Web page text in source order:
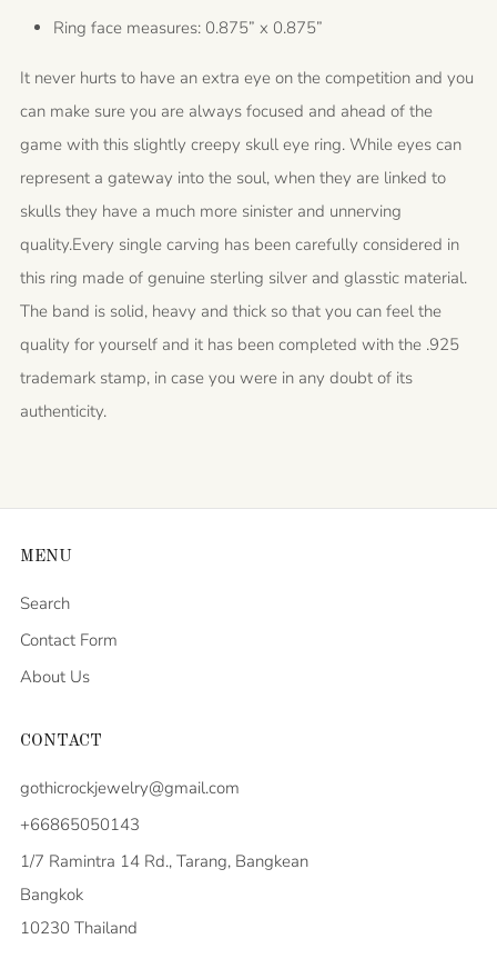
Ring face measures: 0.875” x 0.875”
It never hurts to have an extra eye on the competition and you
can make sure you are always focused and ahead of the
game with this slightly creepy skull eye ring. While eyes can
represent a gateway into the soul, when they are linked to
skulls they have a much more sinister and unnerving
quality.Every single carving has been carefully considered in
this ring made of genuine sterling silver and glasstic material.
The band is solid, heavy and thick so that you can feel the
quality for yourself and it has been completed with the .925
trademark stamp, in case you were in any doubt of its
authenticity.
MENU
Search
Contact Form
About Us
CONTACT
gothicrockjewelry@gmail.com
+66865050143
1/7 Ramintra 14 Rd., Tarang, Bangkean
Bangkok
10230 Thailand